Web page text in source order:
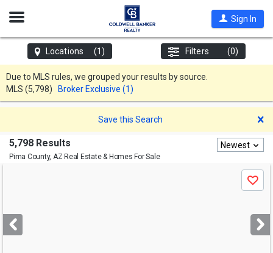
Open
Sign In
Locations (1) Filters (0)
Due to MLS rules, we grouped your results by source.
MLS (5,798) Broker Exclusive (1)
Save this Search
5,798 Results
Pima County, AZ Real Estate & Homes For Sale
Newest
next
buttons
Save